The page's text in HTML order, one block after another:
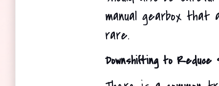
manual gearbox
rare.
Downshifting to Reduce